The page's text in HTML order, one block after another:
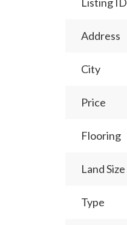
Address
City
Price
Flooring
Land Size
Type